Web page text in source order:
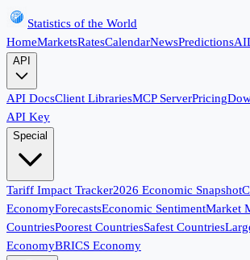
Statistics of the World
HomeMarketsRatesCalendarNewsPredictionsAI
API
API DocsClient LibrariesMCP ServerPricing
API Key
Special
Tariff Impact Tracker2026 Economic Snapshot
EconomyForecastsEconomic SentimentMarket
CountriesPoorest CountriesSafest Countries
EconomyBRICS Economy